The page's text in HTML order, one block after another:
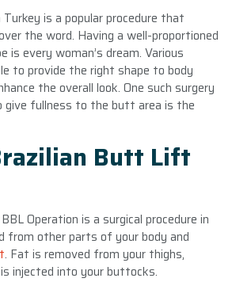
is a popular procedure that
the word. Having a well-proportioned
is every woman’s dream. Various
to provide the right shape to body
the overall look. One such surgery
fullness to the butt area is the
Butt Lift
Operation is a surgical procedure in
from other parts of your body and
. Fat is removed from your thighs,
injected into your buttocks.